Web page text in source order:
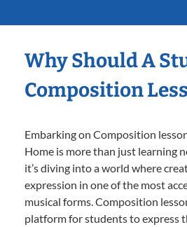
Why Should A
Composition
Embarking on Composition
Home is more than just learning
it’s diving into a world where
expression in one of the most
musical forms. Composition
platform for students to express